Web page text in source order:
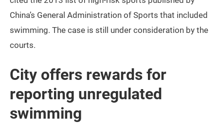
China’s General Administration of Sports that included
swimming. The case is still under consideration by the
courts.
City offers rewards for
reporting unregulated
swimming